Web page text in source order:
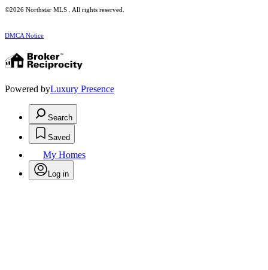
©2026 Northstar MLS . All rights reserved.
DMCA Notice
Powered byLuxury Presence
Search
Saved
My Homes
Log in